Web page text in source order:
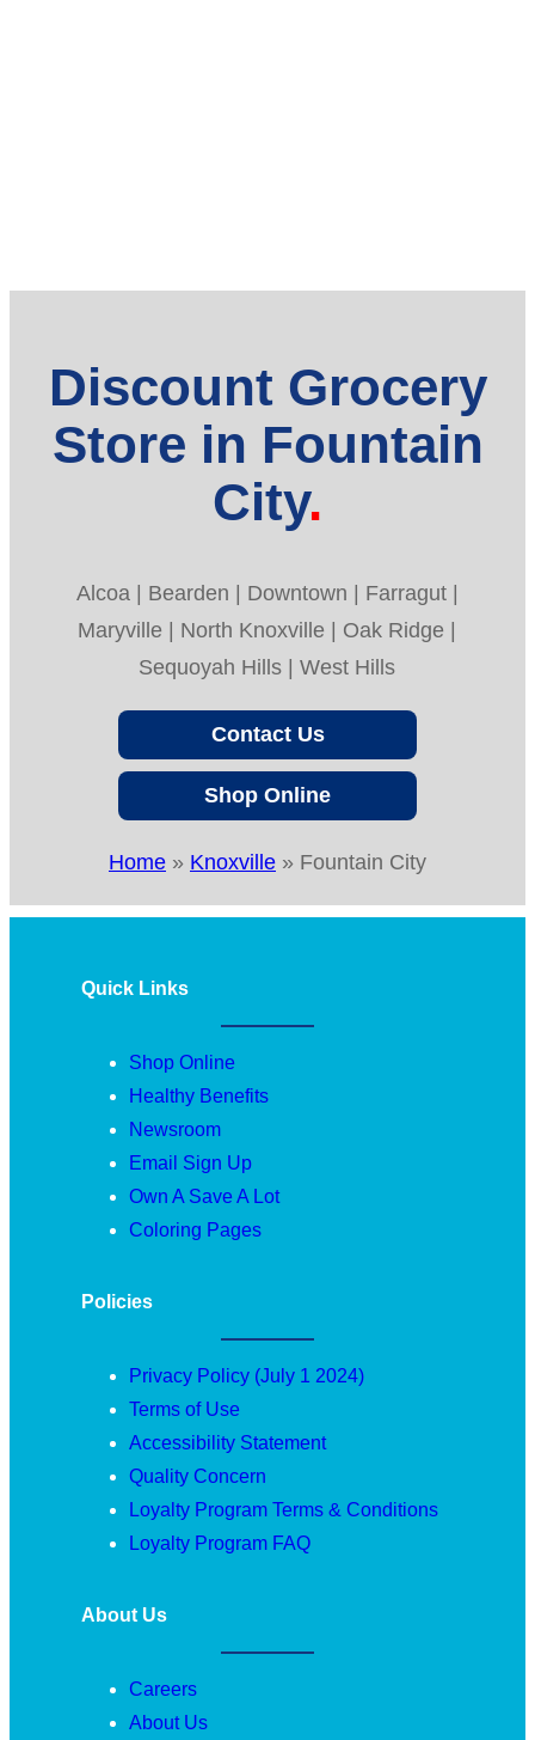
Discount Grocery
Store in Fountain
City
Alcoa | Bearden | Downtown | Farragut |
Maryville | North Knoxville | Oak Ridge |
Sequoyah Hills | West Hills
Contact Us
Shop Online
Home » Knoxville » Fountain City
Quick Links
Shop Online
Healthy Benefits
Newsroom
Email Sign Up
Own A Save A Lot
Coloring Pages
Policies
Privacy Policy (July 1 2024)
Terms of Use
Accessibility Statement
Quality Concern
Loyalty Program Terms & Conditions
Loyalty Program FAQ
About Us
Careers
About Us